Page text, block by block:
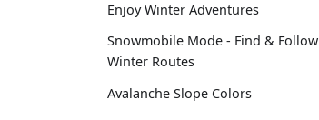
Enjoy Winter Adventures
Snowmobile Mode - Find & Follow
Winter Routes
Avalanche Slope Colors